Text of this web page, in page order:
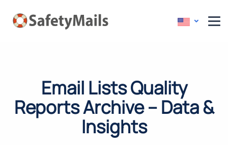
Email Lists Quality
Reports Archive –Data &
Insights